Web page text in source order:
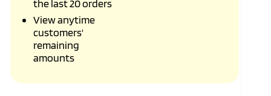
the last 20 orders
View anytime
customers'
remaining
amounts